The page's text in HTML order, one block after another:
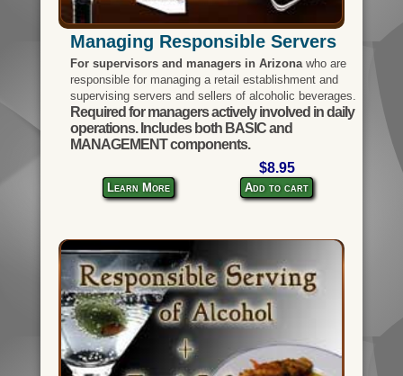
Managing Responsible Servers
For supervisors and managers in Arizonawho are
responsible for managing a retail establishment and
supervising servers and sellers of alcoholic beverages.
Required for managers actively involved in daily
operations. Includes both BASIC and
MANAGEMENT components.
Learn More
$8.95
Add to cart